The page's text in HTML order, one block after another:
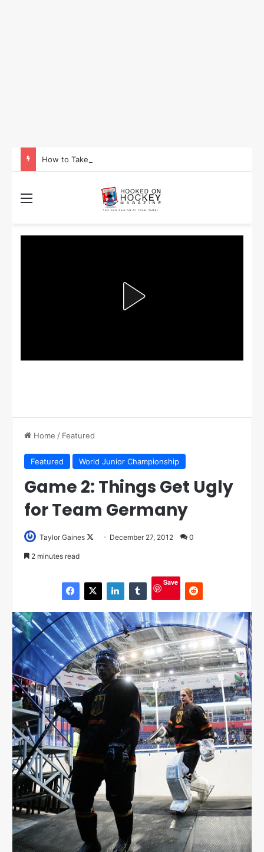
Home / Featured
Featured World Junior Championship
Game 2: Things Get Ugly
for Team Germany
Taylor Gaines
o
o
n
X
December 27, 2012 0
2 minutes read
Save